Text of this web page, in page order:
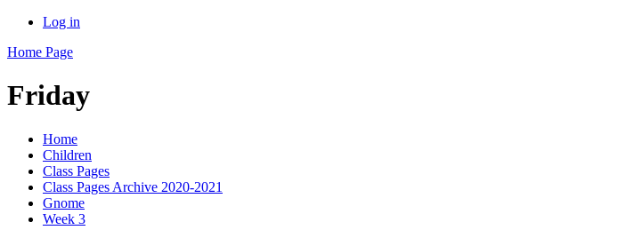
Log in
Home Page
Friday
Home
Children
Class Pages
Class Pages Archive 2020-2021
Gnome
Week 3